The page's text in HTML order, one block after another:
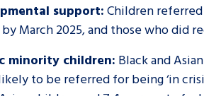
support:Children
March 2025, and those who did
minority children: Black and
to be referred for being ‘in